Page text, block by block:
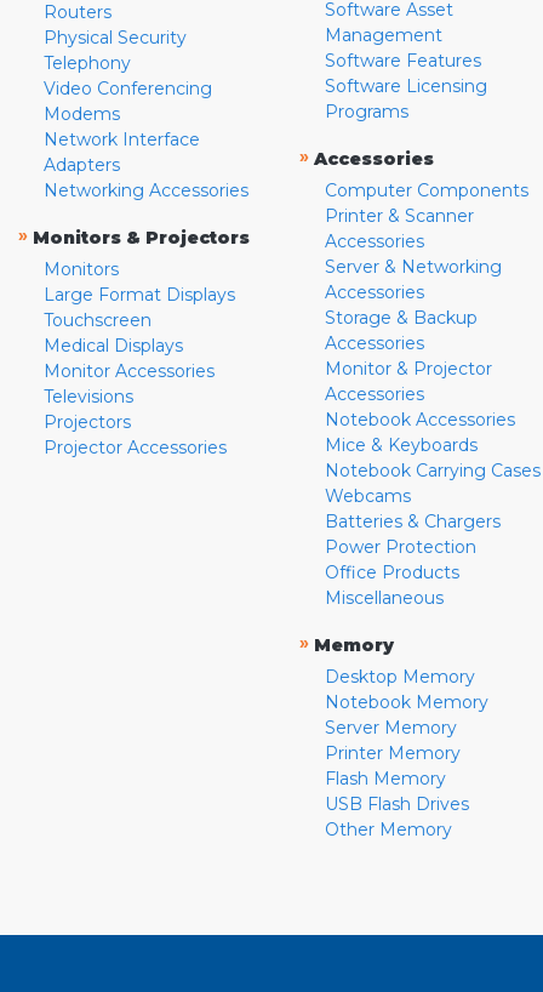
Routers
Physical Security
Telephony
Video Conferencing
Modems
Network Interface
Adapters
Networking Accessories
» Monitors & Projectors
Monitors
Large Format Displays
Touchscreen
Medical Displays
Monitor Accessories
Televisions
Projectors
Projector Accessories
Software Asset
Management
Software Features
Software Licensing
Programs
» Accessories
Computer Components
Printer & Scanner
Accessories
Server & Networking
Accessories
Storage & Backup
Accessories
Monitor & Projector
Accessories
Notebook Accessories
Mice & Keyboards
Notebook Carrying Cases
Webcams
Batteries & Chargers
Power Protection
Office Products
Miscellaneous
» Memory
Desktop Memory
Notebook Memory
Server Memory
Printer Memory
Flash Memory
USB Flash Drives
Other Memory